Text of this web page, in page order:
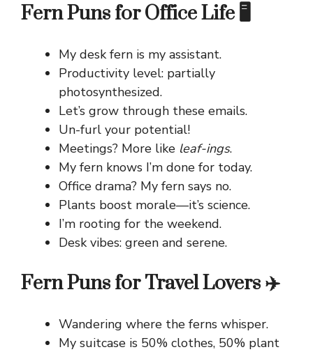
Fern Puns for Office Life 🖥️
My desk fern is my assistant.
Productivity level: partially
photosynthesized.
Let’s grow through these emails.
Un-furl your potential!
Meetings? More like leaf-ings.
My fern knows I’m done for today.
Office drama? My fern says no.
Plants boost morale—it’s science.
I’m rooting for the weekend.
Desk vibes: green and serene.
Fern Puns for Travel Lovers ✈️
Wandering where the ferns whisper.
My suitcase is 50% clothes, 50% plant